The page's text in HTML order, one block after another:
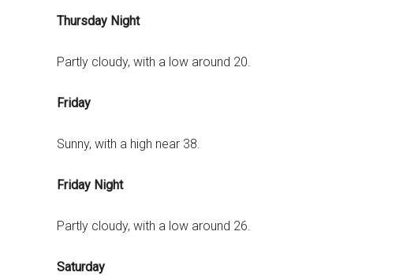
Thursday Night
Partly cloudy, with a low around 20.
Friday
Sunny, with a high near 38.
Friday Night
Partly cloudy, with a low around 26.
Saturday